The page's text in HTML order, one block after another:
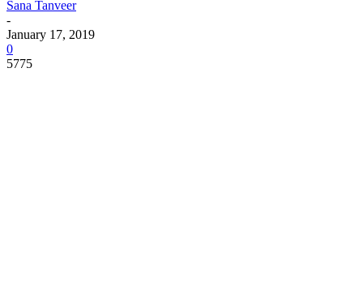
Sana Tanveer
-
January 17, 2019
0
5775